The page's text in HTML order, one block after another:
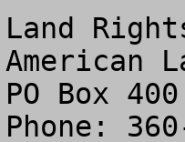
Land
American
PO Box